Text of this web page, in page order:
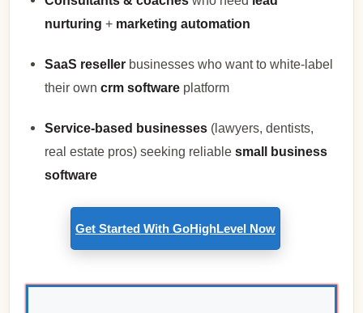
nurturing + marketing automation
SaaS reseller businesses who want to white-label
their owncrm software platform
Service-based businesses (lawyers, dentists,
real estate pros) seeking reliablesmall business
software
Get Started With GoHighLevel Now